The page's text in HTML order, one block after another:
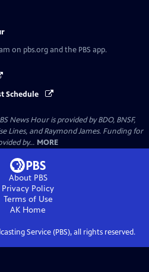
on pbs.org and the PBS app.
Schedule
News Hour is provided by BDO, BNSF,
Lines, and Raymond James. Funding for
by... MORE
About PBS
Privacy Policy
Terms of Use
AK Home
Service (PBS), all rights reserved.